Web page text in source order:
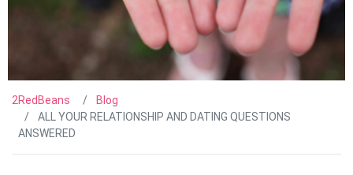
2RedBeans
Blog
ALL YOUR RELATIONSHIP AND DATING QUESTIONS
ANSWERED